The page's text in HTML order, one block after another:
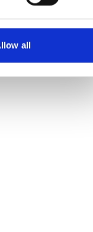
all